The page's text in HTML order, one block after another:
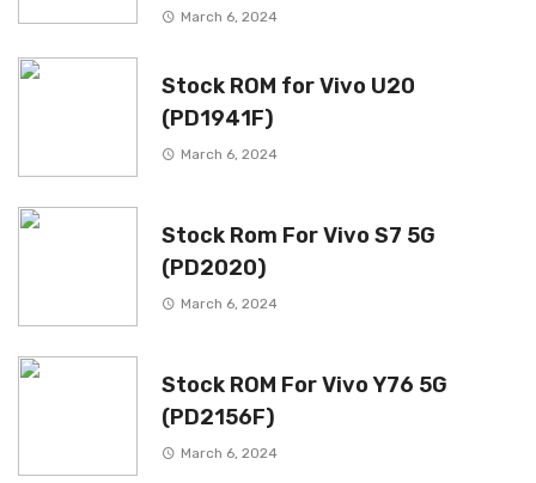
March 6, 2024
Stock ROM for Vivo U20
(PD1941F)
March 6, 2024
Stock Rom For Vivo S7 5G
(PD2020)
March 6, 2024
Stock ROM For Vivo Y76 5G
(PD2156F)
March 6, 2024